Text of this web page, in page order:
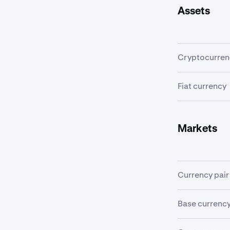
Assets
A
Fiat currency
Markets
Currency
In order to
"currency
of the quote
Base
The first